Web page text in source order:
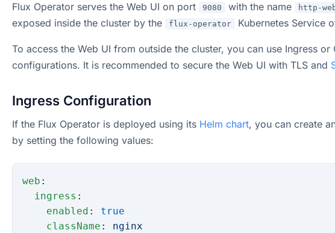
Flux Operator serves the Web UI on port 9080 with the name http-
exposed inside the cluster by the flux-operator Kubernetes Service
To access the Web UI from outside the cluster, you can use Ingress or
configurations. It is recommended to secure the Web UI with TLS and
Ingress Configuration
If the Flux Operator is deployed using its Helm chart, you can create
by setting the following values:
web :
  ingress
:
    enabled
: true
    className
: nginx